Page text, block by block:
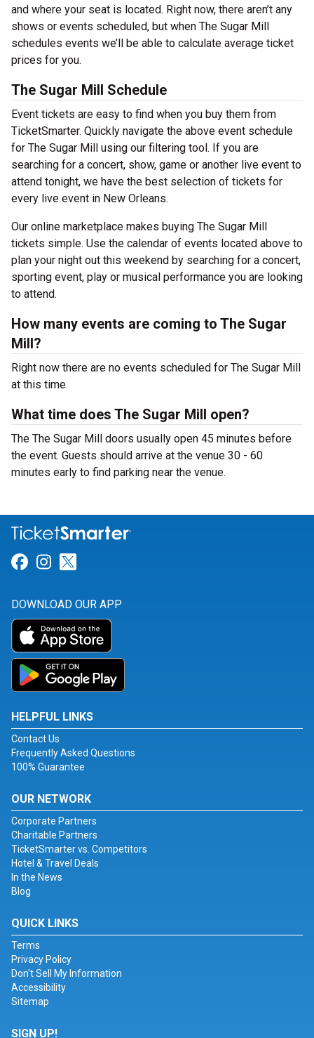
and where your seat is located. Right now, there aren’t any
shows or events scheduled, but when The Sugar Mill
schedules events we’ll be able to calculate average ticket
prices for you.
The Sugar Mill Schedule
Event tickets are easy to find when you buy them from
TicketSmarter. Quickly navigate the above event schedule
for The Sugar Mill using our filtering tool. If you are
searching for a concert, show, game or another live event to
attend tonight, we have the best selection of tickets for
every live event in New Orleans.
Our online marketplace makes buying The Sugar Mill
tickets simple. Use the calendar of events located above to
plan your night out this weekend by searching for a concert,
sporting event, play or musical performance you are looking
to attend.
How many events are coming to The Sugar
Mill?
Right now there are no events scheduled for The Sugar Mill
at this time.
What time does The Sugar Mill open?
The The Sugar Mill doors usually open 45 minutes before
the event. Guests should arrive at the venue 30 - 60
minutes early to find parking near the venue.
Link for Facebook
Link for Instagram
DOWNLOAD OUR APP
HELPFUL LINKS
Contact Us
Frequently Asked Questions
100% Guarantee
OUR NETWORK
Corporate Partners
Charitable Partners
TicketSmarter vs. Competitors
Hotel & Travel Deals
In the News
Blog
QUICK LINKS
Terms
Privacy Policy
Don't Sell My Information
Accessibility
Sitemap
SIGN UP!